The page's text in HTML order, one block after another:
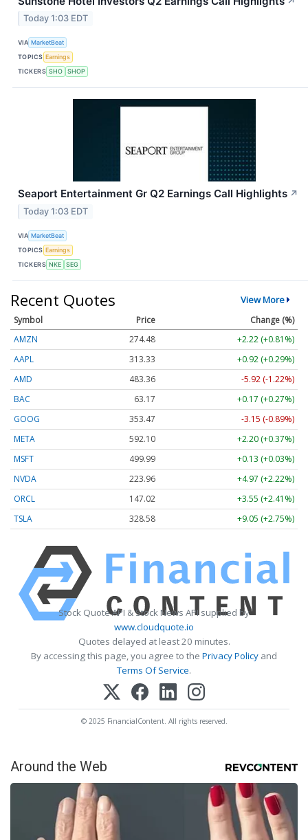
Today 1:03 EDT
VIA MarketBeat
TOPICS Earnings
TICKERS SHO SHOP
Seaport Entertainment Gr Q2 Earnings Call Highlights ↗
Today 1:03 EDT
VIA MarketBeat
TOPICS Earnings
TICKERS NKE SEG
Recent Quotes View More
Symbol Price
Change (%)
AMZN
274.48
+2.22 (+0.81%)
AAPL
313.33
+0.92 (+0.29%)
AMD
483.36
-5.92 (-1.22%)
BAC
63.17
+0.17 (+0.27%)
GOOG
353.47
-3.15 (-0.89%)
META
592.10
+2.20 (+0.37%)
MSFT
499.99
+0.13 (+0.03%)
NVDA
223.96
+4.97 (+2.22%)
ORCL
147.02
+3.55 (+2.41%)
TSLA
328.58 +9.05 (+2.75%)
Stock Quote API & Stock News API supplied by
www.cloudquote.io
Quotes delayed at least 20 minutes.
By accessing this page, you agree to the Privacy Policy and
Terms Of Service.
© 2025 FinancialContent. All rights reserved.
Around the Web